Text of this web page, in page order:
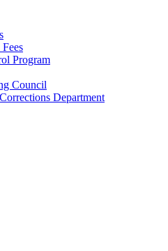
Program
Council
Department